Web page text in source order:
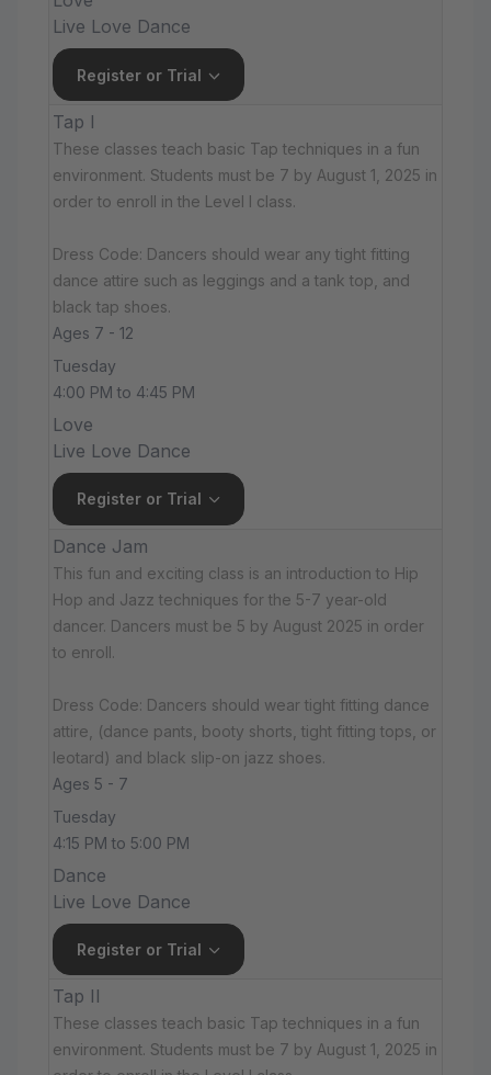
Live Love Dance
Register or Trial
Tap I
These classes teach basic Tap techniques in a fun
environment. Students must be 7 by August 1, 2025 in
order to enroll in the Level I class.
Dress Code: Dancers should wear any tight fitting
dance attire such as leggings and a tank top, and
black tap shoes.
Ages 7 - 12
Tuesday
4:00 PM to 4:45 PM
Love
Live Love Dance
Register or Trial
Dance Jam
This fun and exciting class is an introduction to Hip
Hop and Jazz techniques for the 5-7 year-old
dancer. Dancers must be 5 by August 2025 in order
to enroll.
Dress Code: Dancers should wear tight fitting dance
attire, (dance pants, booty shorts, tight fitting tops, or
leotard) and black slip-on jazz shoes.
Ages 5 - 7
Tuesday
4:15 PM to 5:00 PM
Dance
Live Love Dance
Register or Trial
Tap II
These classes teach basic Tap techniques in a fun
environment. Students must be 7 by August 1, 2025 in